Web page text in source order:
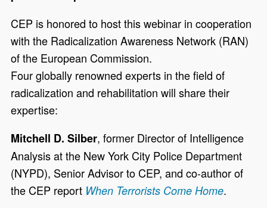
CEP is honored to host this webinar in cooperation
with the Radicalization Awareness Network (RAN)
of the European Commission.
Four globally renowned experts in the field of
radicalization and rehabilitation will share their
expertise:
Mitchell D. Silber, former Director of Intelligence
Analysis at the New York City Police Department
(NYPD), Senior Advisor to CEP, and co-author of
the CEP report When Terrorists Come Home.